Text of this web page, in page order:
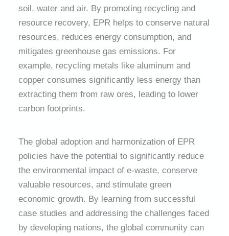
soil, water and air. By promoting recycling and
resource recovery, EPR helps to conserve natural
resources, reduces energy consumption, and
mitigates greenhouse gas emissions. For
example, recycling metals like aluminum and
copper consumes significantly less energy than
extracting them from raw ores, leading to lower
carbon footprints.
The global adoption and harmonization of EPR
policies have the potential to significantly reduce
the environmental impact of e-waste, conserve
valuable resources, and stimulate green
economic growth. By learning from successful
case studies and addressing the challenges faced
by developing nations, the global community can